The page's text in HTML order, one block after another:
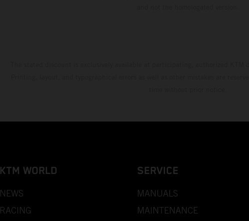
KTM WORLD
NEWS
RACING
SERVICE
MANUALS
MAINTENANCE